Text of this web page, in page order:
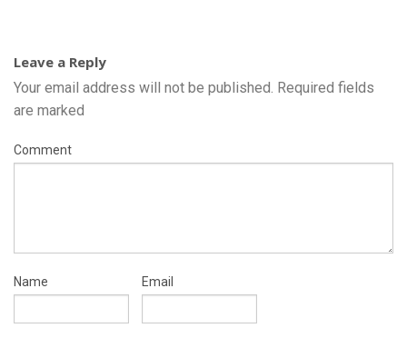
Leave a Reply
Your email address will not be published. Required fields
are marked
Comment
Name Email